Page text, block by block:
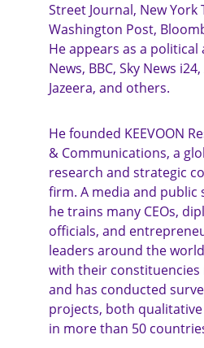
Street Journal, New York
Washington Post,
He appears as a political
News, BBC, Sky News
Jazeera, and others.
He founded KEEVOON
& Communications, a
research and strategic
firm. A media and public
he trains many CEOs,
officials, and
leaders around the
with their
and has conducted
projects, both
in more than 50